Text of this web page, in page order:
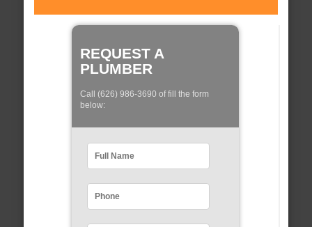
REQUEST A
PLUMBER
Call (626) 986-3690 of fill the form
below: